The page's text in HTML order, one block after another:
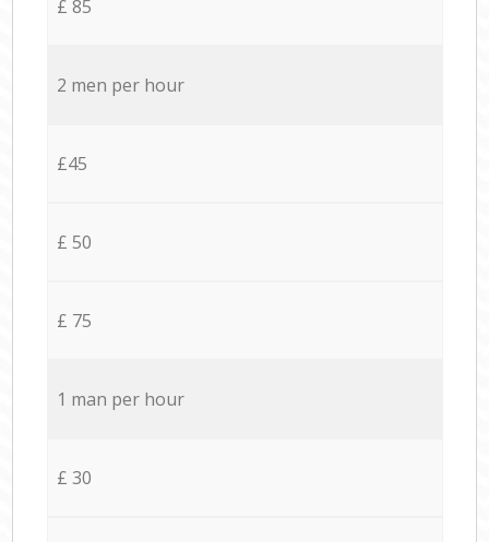
£ 85
2 men per hour
£45
£ 50
£ 75
1 man per hour
£ 30